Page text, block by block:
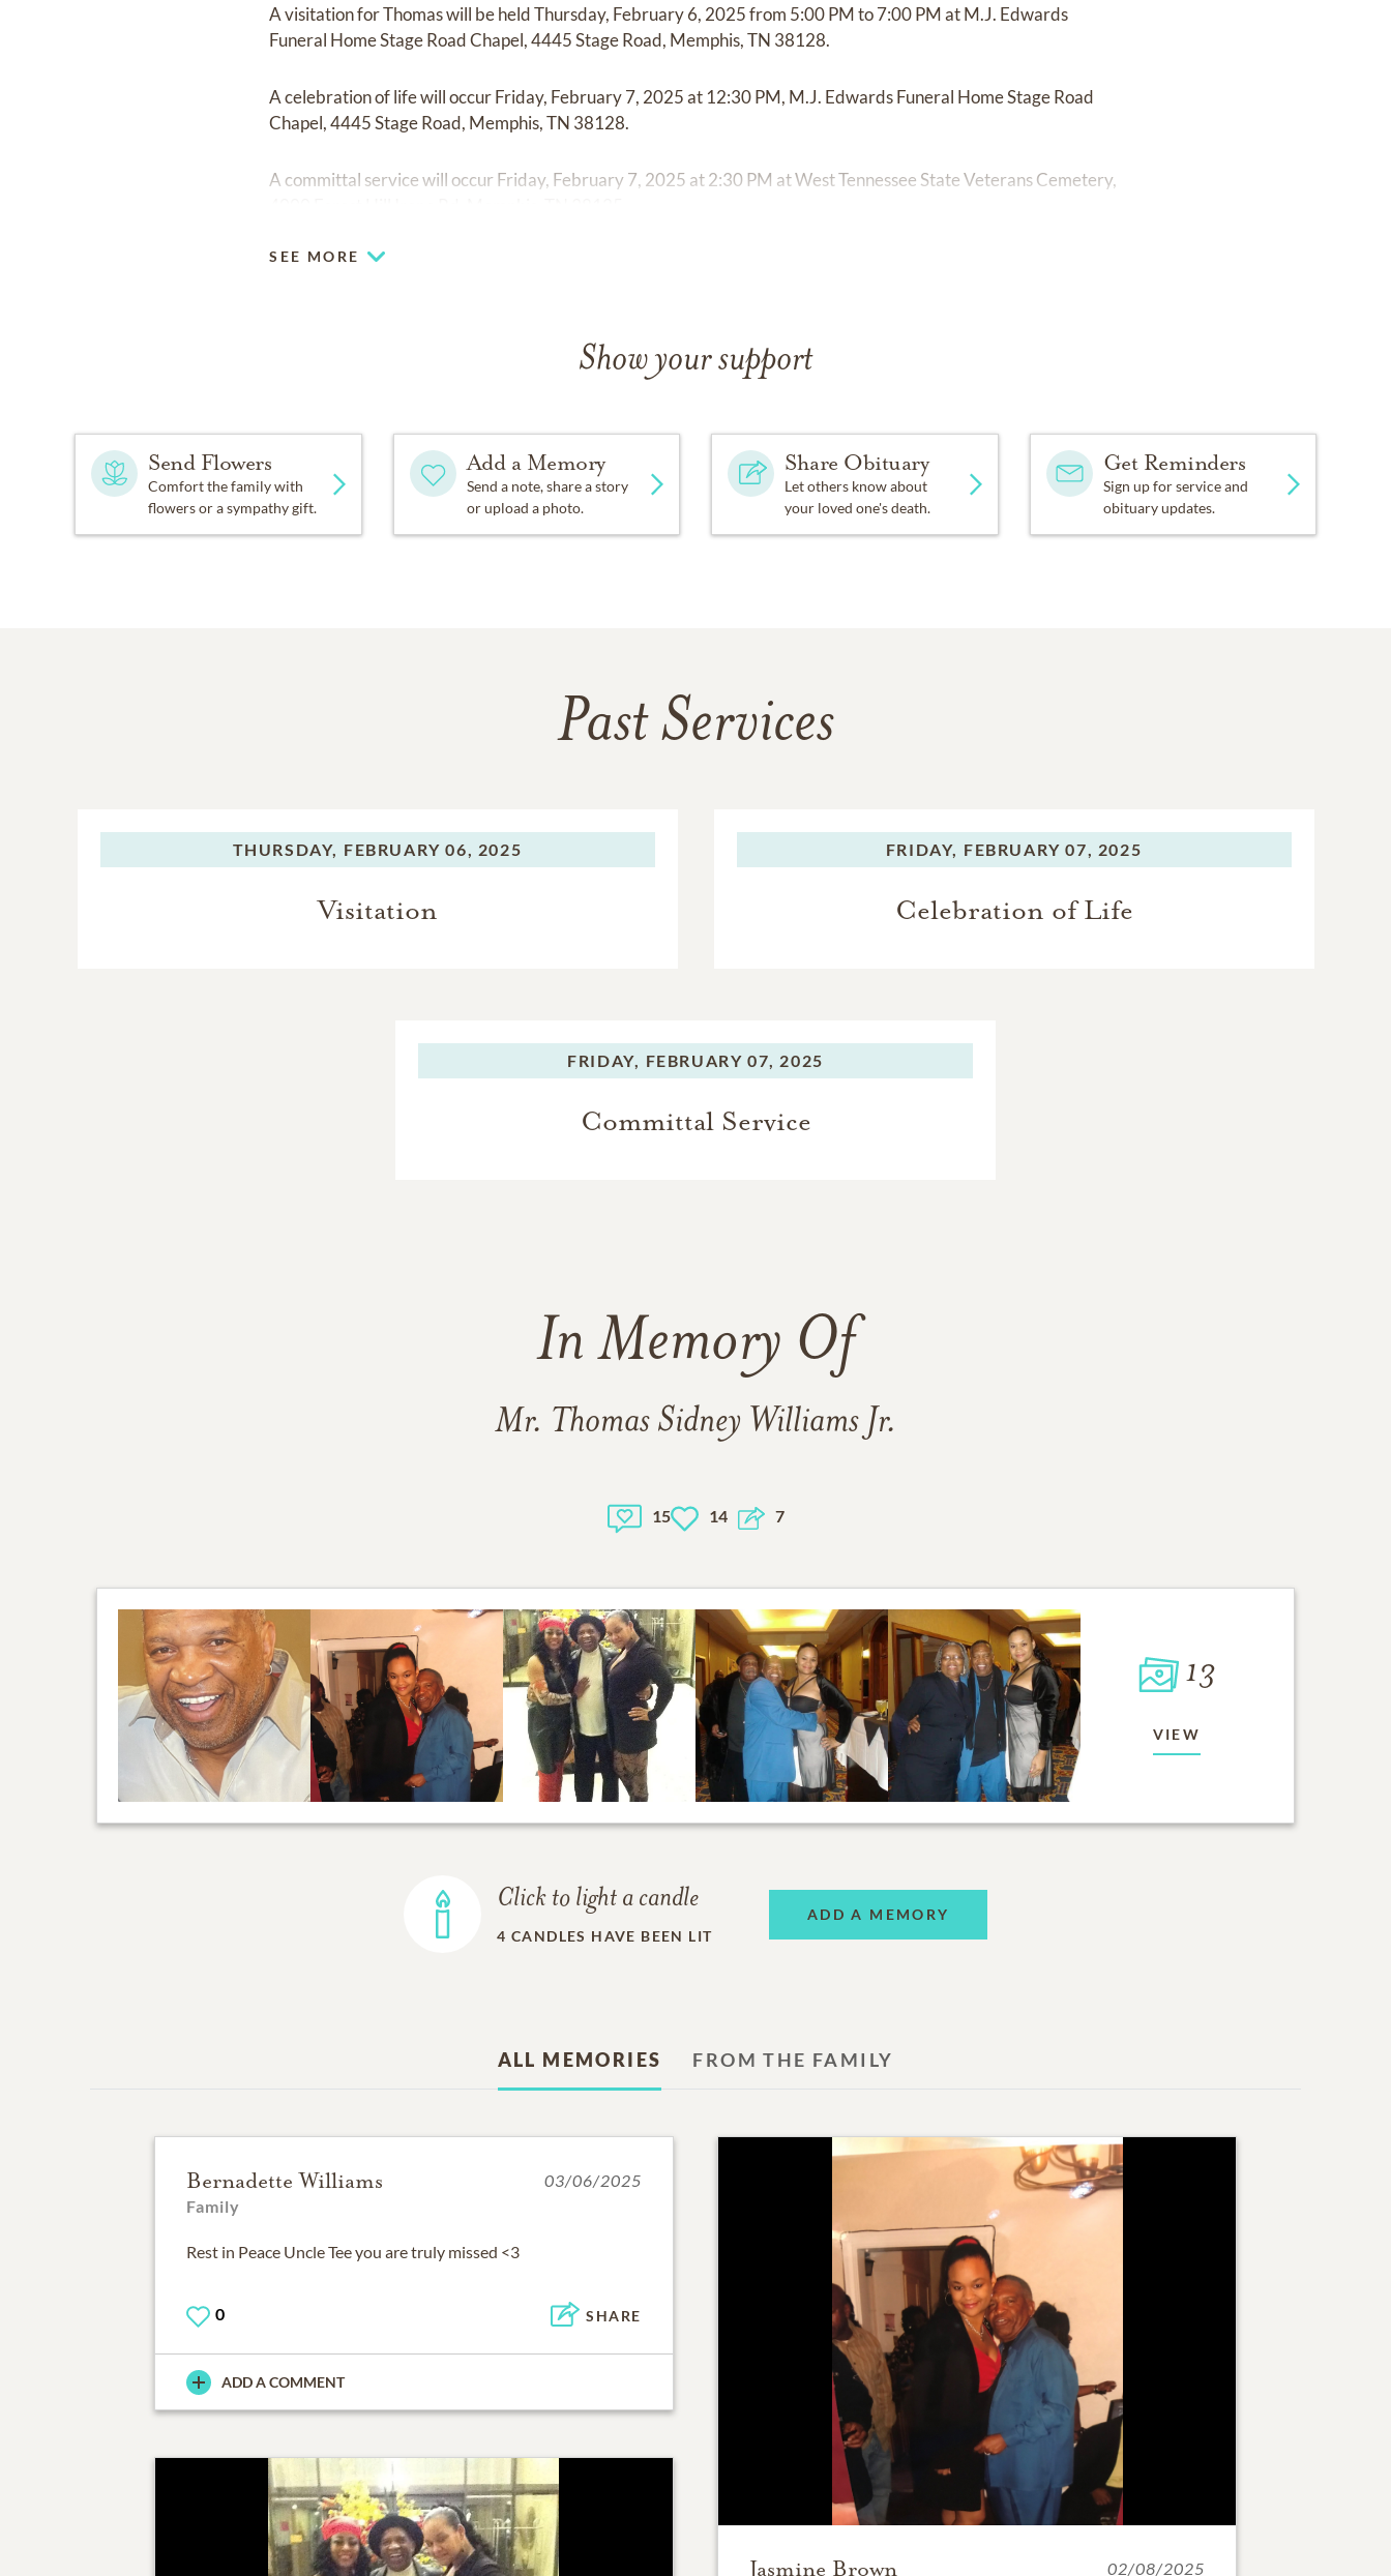
A visitation for Thomas will be held Thursday, February 6, 2025 from 5:00 PM to 7:00 PM at M.J. Edwards
Funeral Home Stage Road Chapel, 4445 Stage Road, Memphis, TN 38128.
A celebration of life will occur Friday, February 7, 2025 at 12:30 PM, M.J. Edwards Funeral Home Stage Road
Chapel, 4445 Stage Road, Memphis, TN 38128.
A committal service will occur Friday, February 7, 2025 at 2:30 PM at West Tennessee State Veterans Cemetery,
SEE MORE
Show your support
Send Flowers
Comfort the family with
flowers or a sympathy gift.
Add a Memory
Send a note, share a story
or upload a photo.
Share Obituary
Let others know about
your loved one's death.
Get Reminders
Sign up for service and
obituary updates.
Past Services
THURSDAY, FEBRUARY 06, 2025
Visitation
FRIDAY, FEBRUARY 07, 2025
Celebration of Life
FRIDAY, FEBRUARY 07, 2025
Committal Service
In Memory Of
Mr. Thomas Sidney Williams Jr.
15 14 7
13
VIEW
Click to light a candle
4 CANDLES HAVE BEEN LIT
ADD A MEMORY
ALL MEMORIES FROM THE FAMILY
Bernadette Williams
Family
03/06/2025
Rest in Peace Uncle Tee you are truly missed <3
0 SHARE
ADD A COMMENT
Jasmine Brown 02/08/2025